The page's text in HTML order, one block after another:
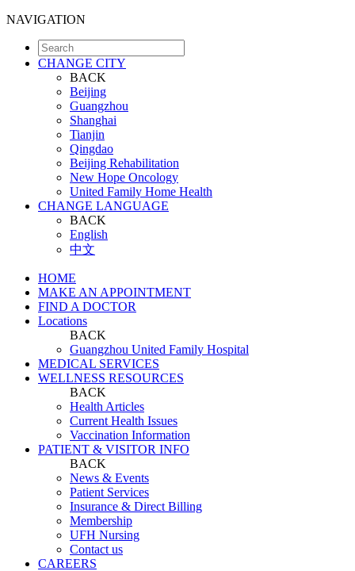
NAVIGATION
CHANGE CITY
BACK
Beijing
Guangzhou
Shanghai
Tianjin
Qingdao
Beijing Rehabilitation
New Hope Oncology
United Family Home Health
CHANGE LANGUAGE
BACK
English
中文
HOME
MAKE AN APPOINTMENT
FIND A DOCTOR
Locations
BACK
Guangzhou United Family Hospital
MEDICAL SERVICES
WELLNESS RESOURCES
BACK
Health Articles
Current Health Issues
Vaccination Information
PATIENT & VISITOR INFO
BACK
News & Events
Patient Services
Insurance & Direct Billing
Membership
UFH Nursing
Contact us
CAREERS